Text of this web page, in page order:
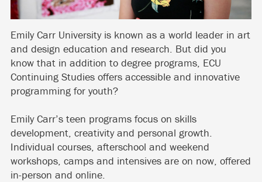
Emily Carr University is known as a world leader in art
and design education and research. But did you
know that in addition to degree programs, ECU
Continuing Studies offers accessible and innovative
programming for youth?
Emily Carr’s teen programs focus on skills
development, creativity and personal growth.
Individual courses, afterschool and weekend
workshops, camps and intensives are on now, offered
in-person and online.